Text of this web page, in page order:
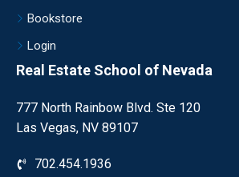
Bookstore
Login
Real Estate School of Nevada
777 North Rainbow Blvd. Ste 120
Las Vegas, NV 89107
702.454.1936